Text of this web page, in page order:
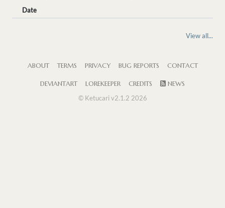
Date
View all...
ABOUT TERMS PRIVACY BUG REPORTS CONTACT
DEVIANTART LOREKEEPER CREDITS
NEWS
© Ketucari v2.1.2 2026